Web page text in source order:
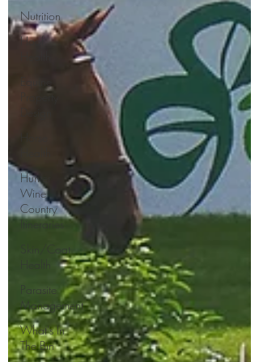
Nutrition
Hoof
Property
Hunter
Wine
Country
Itineraries
Skin/Coat
Parasite
Management
What's In
The Bin